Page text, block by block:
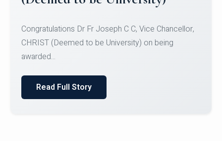
Team for Securing Runner-up position in the 5-A-
SID...
Read Full Story